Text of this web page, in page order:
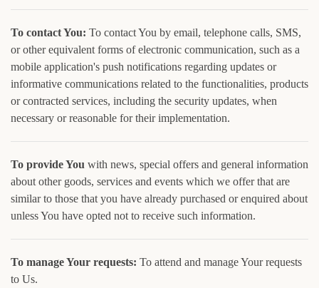
To contact You: To contact You by email, telephone calls, SMS,
or other equivalent forms of electronic communication, such as a
mobile application's push notifications regarding updates or
informative communications related to the functionalities, products
or contracted services, including the security updates, when
necessary or reasonable for their implementation.
To provide You with news, special offers and general information
about other goods, services and events which we offer that are
similar to those that you have already purchased or enquired about
unless You have opted not to receive such information.
To manage Your requests: To attend and manage Your requests
to Us.